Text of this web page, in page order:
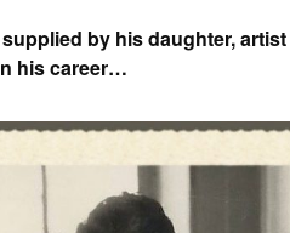
by his daughter, artist
his career…